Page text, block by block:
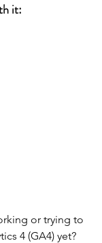
it:
or trying to
4 (GA4) yet?